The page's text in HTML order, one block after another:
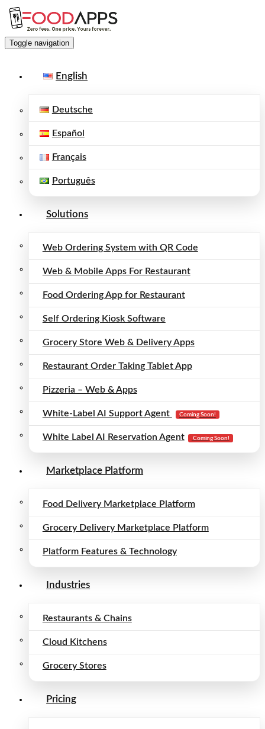
Toggle navigation
English
Deutsche
Español
Français
Português
Solutions
Web Ordering System with QR Code
Web & Mobile Apps For Restaurant
Food Ordering App for Restaurant
Self Ordering Kiosk Software
Grocery Store Web & Delivery Apps
Restaurant Order Taking Tablet App
Pizzeria – Web & Apps
White-Label AI Support Agent Coming Soon!
White Label AI Reservation Agent Coming Soon!
Marketplace Platform
Food Delivery Marketplace Platform
Grocery Delivery Marketplace Platform
Platform Features & Technology
Industries
Restaurants & Chains
Cloud Kitchens
Grocery Stores
Pricing